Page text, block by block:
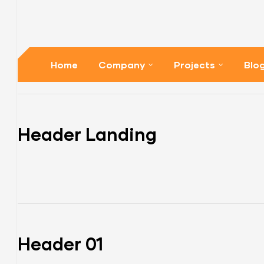
Home Company Projects
Header Landing
Header 01